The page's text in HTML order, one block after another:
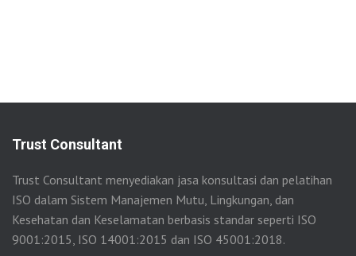
Trust Consultant
Trust Consultant menyediakan jasa konsultasi dan pelatihan
ISO dalam Sistem Manajemen Mutu, Lingkungan, dan
Kesehatan dan Keselamatan berbasis standar seperti ISO
9001:2015, ISO 14001:2015 dan ISO 45001:2018.